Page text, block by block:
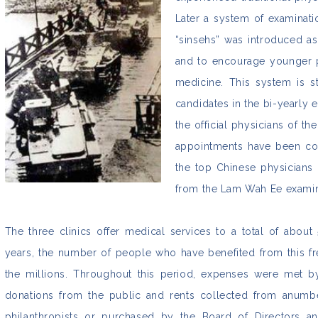
Later a system of
“sinsehs” was introduced
and to encourage
medicine. This system is
candidates in the bi-yearly
the official physicians of
appointments have been
the top Chinese physicians
from the Lam Wah Ee
The three clinics offer medical services to a total of about
years, the number of people who have benefited from this
the millions. Throughout this period, expenses were met
donations from the public and rents collected from